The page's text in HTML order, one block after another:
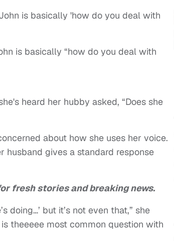
is basically 'how do you deal with
is basically “how do you deal with
heard her hubby asked, “Does she
about how she uses her voice.
husband gives a standard response
fresh stories and breaking news.
doing…’ but it’s not even that,” she
theeeee most common question with